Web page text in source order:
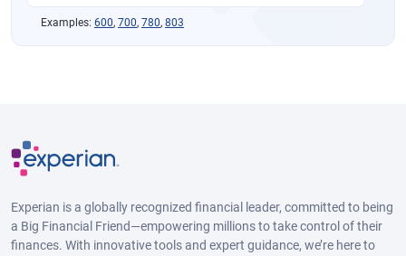
Examples: 600, 700, 780, 803
Experian is a globally recognized financial leader, committed to being
a Big Financial Friend—empowering millions to take control of their
finances. With innovative tools and expert guidance, we’re here to